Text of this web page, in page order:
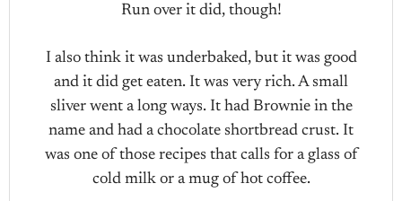
Run over it did, though!
I also think it was underbaked, but it was good
and it did get eaten. It was very rich. A small
sliver went a long ways. It had Brownie in the
name and had a chocolate shortbread crust. It
was one of those recipes that calls for a glass of
cold milk or a mug of hot coffee.